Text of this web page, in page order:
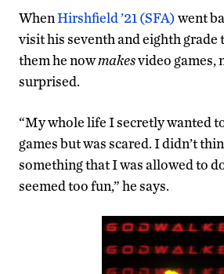
WhenHirshfield ’21 (SFA)went
visit his seventh and eighth grade
them he nowmakesvideo games,
surprised.
“My whole life I secretly wanted
games but was scared. I didn’t
something that I was allowed to
seemed too fun,” he says.